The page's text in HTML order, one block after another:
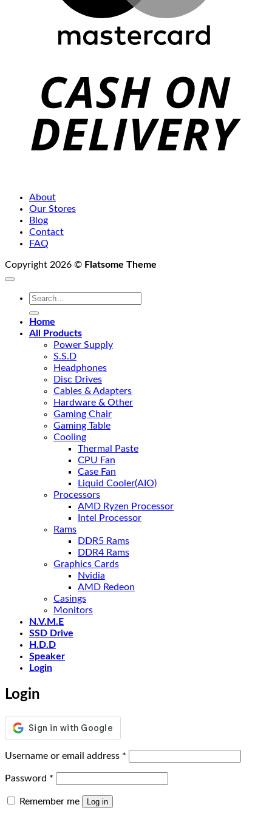
About
Our Stores
Blog
Contact
FAQ
Copyright 2026 © Flatsome Theme
Search
Home
All Products
Power Supply
S.S.D
Headphones
Disc Drives
Cables & Adapters
Hardware & Other
Gaming Chair
Gaming Table
Cooling
Thermal Paste
CPU Fan
Case Fan
Liquid Cooler(AIO)
Processors
AMD Ryzen Processor
Intel Processor
Rams
DDR5 Rams
DDR4 Rams
Graphics Cards
Nvidia
AMD Redeon
Casings
Monitors
N.V.M.E
SSD Drive
H.D.D
Speaker
Login
Login
Username or email address *
Password *
Remember me Log in